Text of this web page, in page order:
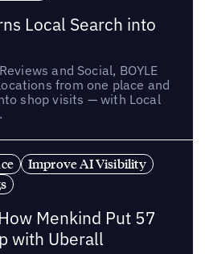
Local Search into
and Social, BOYLE
from one place and
shop visits — with Local
Improve AI Visibility
Menkind Put 57
with Uberall